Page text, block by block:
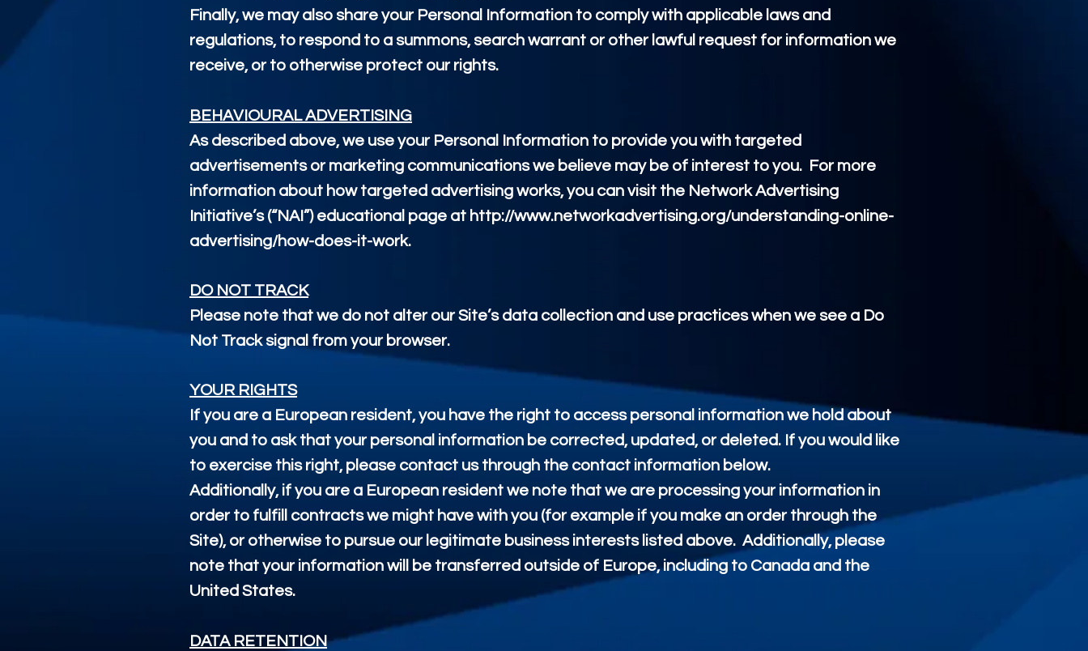
Finally, we may also share your Personal Information to comply with applicable laws and
regulations, to respond to a summons, search warrant or other lawful request for information we
receive, or to otherwise protect our rights.
BEHAVIOURAL ADVERTISING
As described above, we use your Personal Information to provide you with targeted
advertisements or marketing communications we believe may be of interest to you. For more
information about how targeted advertising works, you can visit the Network Advertising
Initiative’s (“NAI”) educational page at http://www.networkadvertising.org/understanding-online-
advertising/how-does-it-work.
DO NOT TRACK
Please note that we do not alter our Site’s data collection and use practices when we see a Do
Not Track signal from your browser.
YOUR RIGHTS
If you are a European resident, you have the right to access personal information we hold about
you and to ask that your personal information be corrected, updated, or deleted. If you would like
to exercise this right, please contact us through the contact information below.
Additionally, if you are a European resident we note that we are processing your information in
order to fulfill contracts we might have with you (for example if you make an order through the
Site), or otherwise to pursue our legitimate business interests listed above. Additionally, please
note that your information will be transferred outside of Europe, including to Canada and the
United States.
DATA RETENTION